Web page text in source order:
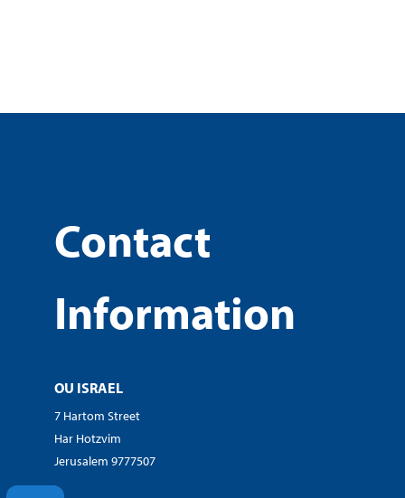
Contact
Information
OU ISRAEL
7 Hartom Street
Har Hotzvim
Jerusalem 9777507